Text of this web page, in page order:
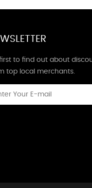
to find out about
top local merchants.